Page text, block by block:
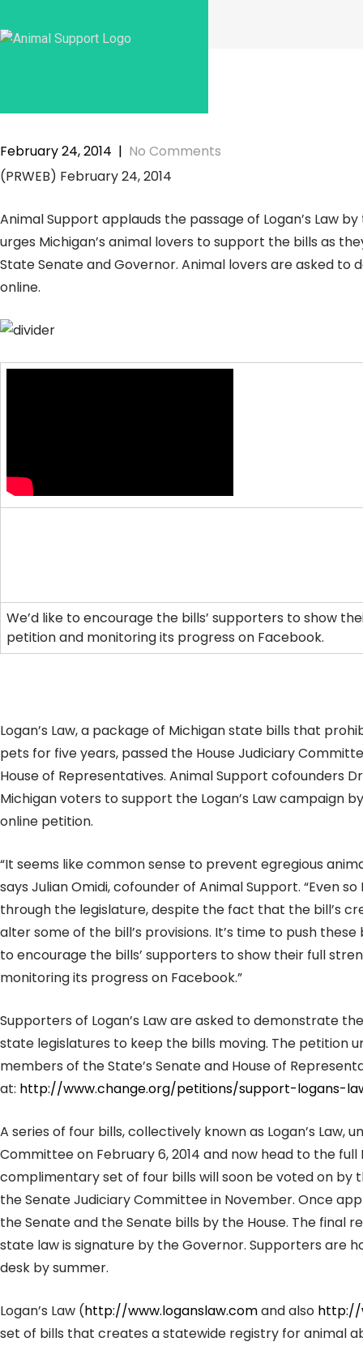
to
content
February 24, 2014 | No Comments
(PRWEB) February 24, 2014
Animal Support applauds the passage of Logan’s Law
urges Michigan’s animal lovers to support the bills as
State Senate and Governor. Animal lovers are asked
online.
We’d like to encourage the bills’ supporters to show
petition and monitoring its progress on Facebook.
Logan’s Law, a package of Michigan state bills that
pets for five years, passed the House Judiciary
House of Representatives. Animal Support cofounders
Michigan voters to support the Logan’s Law campaign
online petition.
“It seems like common sense to prevent egregious
says Julian Omidi, cofounder of Animal Support. “Even
through the legislature, despite the fact that the bill’s
alter some of the bill’s provisions. It’s time to push
to encourage the bills’ supporters to show their full
monitoring its progress on Facebook.”
Supporters of Logan’s Law are asked to demonstrate
state legislatures to keep the bills moving. The petition
members of the State’s Senate and House of
at: http://www.change.org/petitions/support-logans-
A series of four bills, collectively known as Logan’s Law,
Committee on February 6, 2014 and now head to the
complimentary set of four bills will soon be voted on by
the Senate Judiciary Committee in November. Once
the Senate and the Senate bills by the House. The final
state law is signature by the Governor. Supporters are
desk by summer.
Logan’s Law (http://www.loganslaw.comand also http://
set of bills that creates a statewide registry for animal